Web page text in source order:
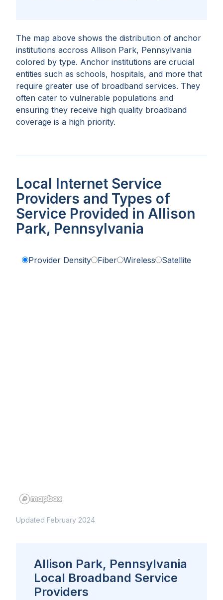
The map above shows the distribution of anchor
institutions accross Allison Park, Pennsylvania
colored by type. Anchor institutions are crucial
entities such as schools, hospitals, and more that
require greater use of broadband services. They
often cater to vulnerable populations and
ensuring they receive high quality broadband
coverage is a high priority.
Local Internet Service
Providers and Types of
Service Provided in Allison
Park, Pennsylvania
Provider Density Fiber Wireless Satellite
Updated February 2024
Allison Park, Pennsylvania
Local Broadband Service
Providers